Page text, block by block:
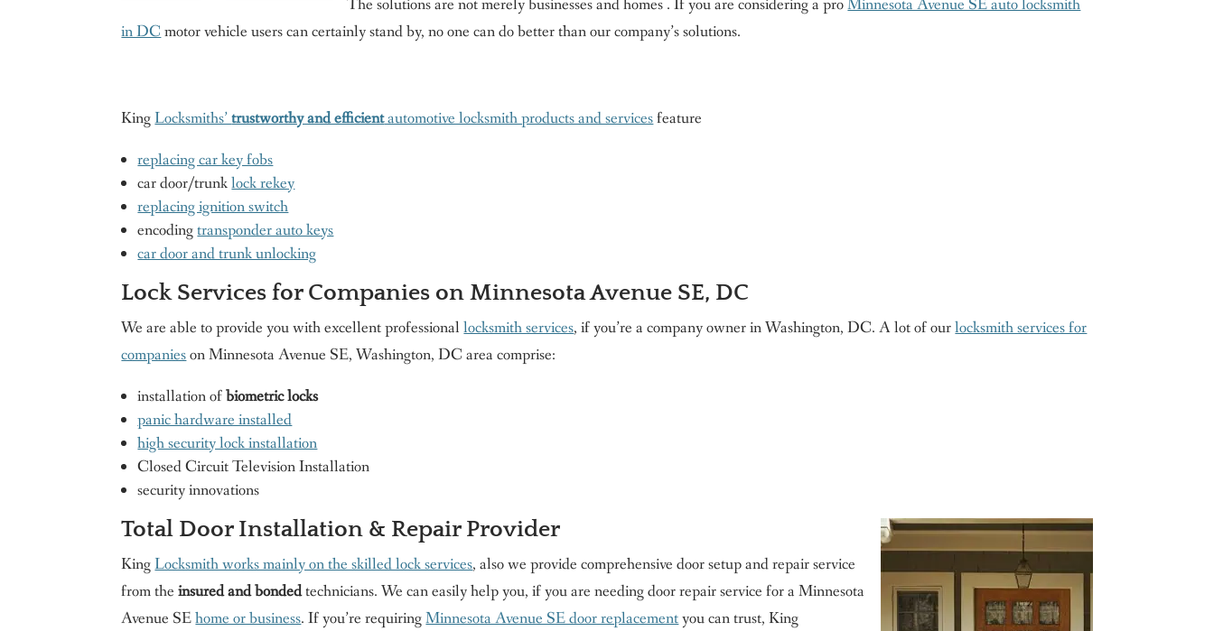
The solutions are not merely businesses and homes . If you are considering a proMinnesota Avenue SE auto locksmith
in DCmotor vehicle users can certainly stand by, no one can do better than our company’s solutions.
KingLocksmiths’trustworthy and efficientautomotive locksmith products and servicesfeature
replacing car key fobs
car door/trunklock rekey
replacing ignition switch
encodingtransponder auto keys
car door and trunk unlocking
Lock Services for Companies on Minnesota Avenue SE, DC
We are able to provide you with excellent professionallocksmith services, if you’re a company owner in Washington, DC. A lot of ourlocksmith services for
companieson Minnesota Avenue SE, Washington, DC area comprise:
installation ofbiometric locks
panic hardware installed
high security lock installation
Closed Circuit Television Installation
security innovations
Total Door Installation & Repair Provider
KingLocksmith works mainly on the skilled lock services, also we provide comprehensive door setup and repair service
from theinsured and bondedtechnicians. We can easily help you, if you are needing door repair service for a Minnesota
Avenue SEhome or business. If you’re requiringMinnesota Avenue SE door replacementyou can trust, King